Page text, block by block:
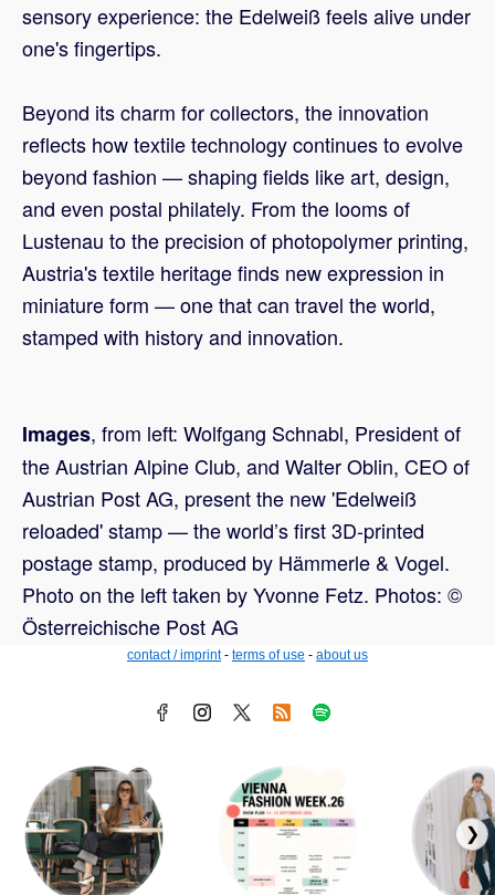
sensory experience: the Edelweiß feels alive under
one's fingertips.
Beyond its charm for collectors, the innovation
reflects how textile technology continues to evolve
beyond fashion — shaping fields like art, design,
and even postal philately. From the looms of
Lustenau to the precision of photopolymer printing,
Austria's textile heritage finds new expression in
miniature form — one that can travel the world,
stamped with history and innovation.
Images, from left: Wolfgang Schnabl, President of
the Austrian Alpine Club, and Walter Oblin, CEO of
Austrian Post AG, present the new 'Edelweiß
reloaded' stamp — the world’s first 3D-printed
postage stamp, produced by Hämmerle & Vogel.
Photo on the left taken by Yvonne Fetz. Photos: ©
Österreichische Post AG
contact / imprint- terms of use - about us
❯